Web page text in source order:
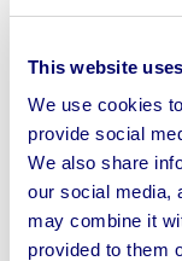
This website
We use cookies
provide social
We also share
our social media,
may combine it
provided to them
To include 4ft x
Sell your
with BPI’s
disposal